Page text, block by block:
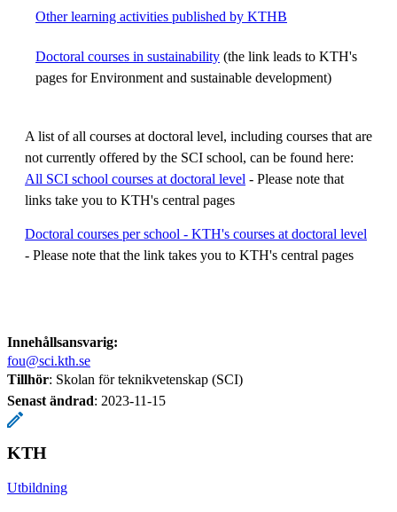
Other learning activities published by KTHB
Doctoral courses in sustainability (the link leads to KTH's
pages for Environment and sustainable development)
A list of all courses at doctoral level, including courses that are
not currently offered by the SCI school, can be found here:
All SCI school courses at doctoral level - Please note that
links take you to KTH's central pages
Doctoral courses per school - KTH's courses at doctoral level
- Please note that the link takes you to KTH's central pages
Innehållsansvarig:
fou@sci.kth.se
Tillhör: Skolan för teknikvetenskap (SCI)
Senast ändrad: 2023-11-15
KTH
Utbildning